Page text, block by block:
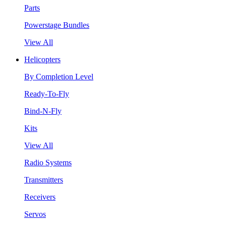
Parts
Powerstage Bundles
View All
Helicopters
By Completion Level
Ready-To-Fly
Bind-N-Fly
Kits
View All
Radio Systems
Transmitters
Receivers
Servos